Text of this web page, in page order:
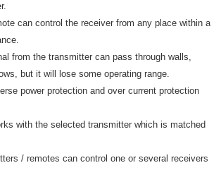
can control the receiver from any place within a
from the transmitter can pass through walls,
but it will lose some operating range.
power protection and over current protection
with the selected transmitter which is matched
/ remotes can control one or several receivers